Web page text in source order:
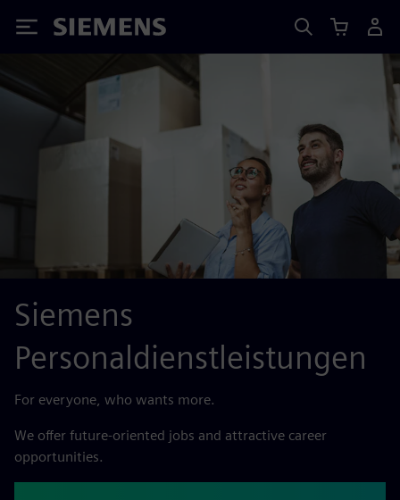
Siemens
Siemens
Personaldienstleistungen
For everyone, who wants more.
We offer future-oriented jobs and attractive career
opportunities.